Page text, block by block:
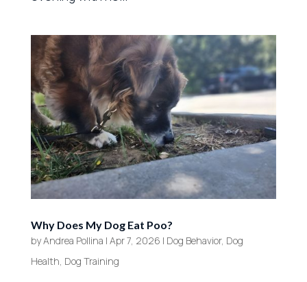
Why Does My Dog Eat Poo?
byAndrea Pollina | Apr 7, 2026 | Dog Behavior, Dog
Health, Dog Training